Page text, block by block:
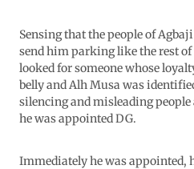
Sensing that the people of
send him parking like the rest
looked for someone whose
belly and Alh Musa was
silencing and misleading
he was appointed DG.
Immediately he was appointed,